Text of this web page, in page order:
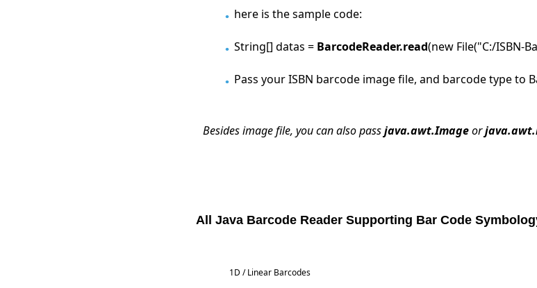
here is the sample code:
String[] datas = BarcodeReader.read(new File("C:/ISBN-
Pass your ISBN barcode image file, and barcode type to
Besides image file, you can also passjava.awt.Imageor
All Java Barcode Reader Supporting Bar Code
1D / Linear Barcodes